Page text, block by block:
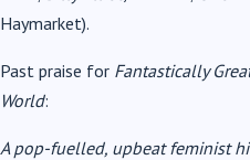
Haymarket).
Past praise for Fantastically
World:
A pop-fuelled, upbeat feminist